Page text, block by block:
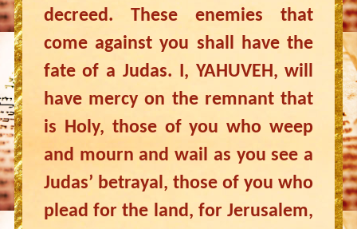
decreed. These enemies that
come against you shall have the
fate of a Judas. I, YAHUVEH, will
have mercy on the remnant that
is Holy, those of you who weep
and mourn and wail as you see a
Judas’ betrayal, those of you who
plead for the land, for Jerusalem,